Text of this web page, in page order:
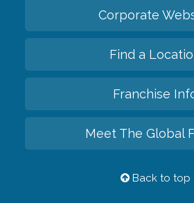
Corporate
Find a
Franchise
Meet The Global
Back to top